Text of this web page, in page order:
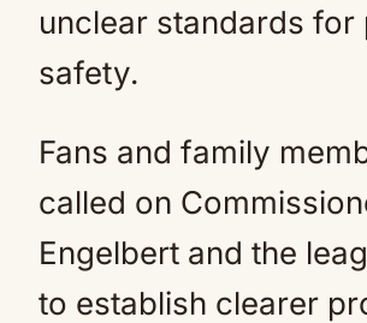
unclear standards for
safety.
Fans and family
called on
Engelbert and the
to establish clearer